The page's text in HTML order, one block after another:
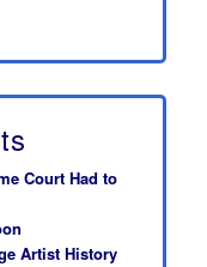
Court Had to
Artist History